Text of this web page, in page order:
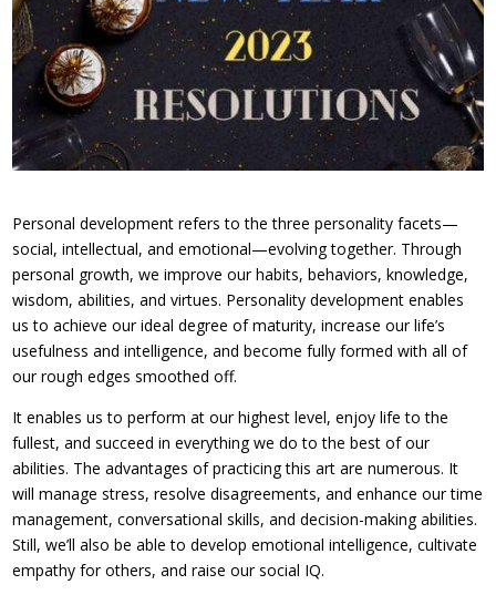
Personal development refers to the three personality facets—
social, intellectual, and emotional—evolving together. Through
personal growth, we improve our habits, behaviors, knowledge,
wisdom, abilities, and virtues. Personality development enables
us to achieve our ideal degree of maturity, increase our life’s
usefulness and intelligence, and become fully formed with all of
our rough edges smoothed off.
It enables us to perform at our highest level, enjoy life to the
fullest, and succeed in everything we do to the best of our
abilities. The advantages of practicing this art are numerous. It
will manage stress, resolve disagreements, and enhance our time
management, conversational skills, and decision-making abilities.
Still, we’ll also be able to develop emotional intelligence, cultivate
empathy for others, and raise our social IQ.